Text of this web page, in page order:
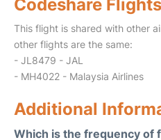
Codeshare Flights
This flight is shared with other
other flights are the same:
- JL8479 - JAL
- MH4022 - Malaysia Airlines
Additional
Which is the frequency of